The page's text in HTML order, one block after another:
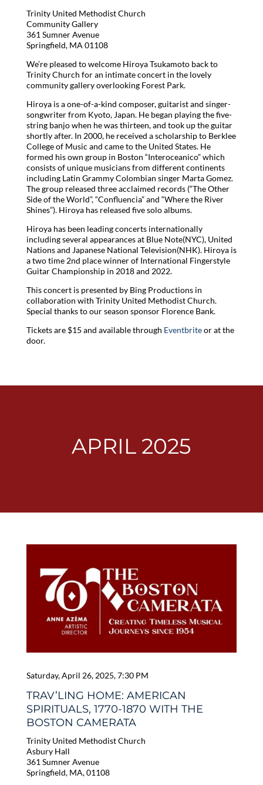
Trinity United Methodist Church
Community Gallery
361 Sumner Avenue
Springfield, MA 01108
We’re pleased to welcome Hiroya Tsukamoto back to
Trinity Church for an intimate concert in the lovely
community gallery overlooking Forest Park.
Hiroya is a one-of-a-kind composer, guitarist and singer-
songwriter from Kyoto, Japan. He began playing the five-
string banjo when he was thirteen, and took up the guitar
shortly after. In 2000, he received a scholarship to Berklee
College of Music and came to the United States. He
formed his own group in Boston “Interoceanico” which
consists of unique musicians from different continents
including Latin Grammy Colombian singer Marta Gomez.
The group released three acclaimed records (“The Other
Side of the World”, “Confluencia” and “Where the River
Shines”). Hiroya has released five solo albums.
Hiroya has been leading concerts internationally
including several appearances at Blue Note(NYC), United
Nations and Japanese National Television(NHK). Hiroya is
a two time 2nd place winner of International Fingerstyle
Guitar Championship in 2018 and 2022.
This concert is presented by Bing Productions in
collaboration with Trinity United Methodist Church.
Special thanks to our season sponsor Florence Bank.
Tickets are $15 and available through Eventbriteor at the
door.
APRIL 2025
Saturday, April 26, 2025, 7:30 PM
TRAV’LING HOME: AMERICAN
SPIRITUALS, 1770-1870 WITH THE
BOSTON CAMERATA
Trinity United Methodist Church
Asbury Hall
361 Sumner Avenue
Springfield, MA, 01108